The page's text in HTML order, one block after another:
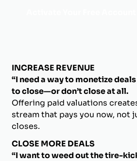
INCREASE REVENUE
“I need a way to monetize
to close—or don’t close at all.
Offering paid valuations
stream that pays you now, not
closes.
CLOSE MORE DEALS
“I want to weed out the tire-